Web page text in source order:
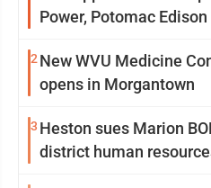
Power, Potomac Edison
2 New WVU Medicine
opens in Morgantown
3 Heston sues Marion
district human